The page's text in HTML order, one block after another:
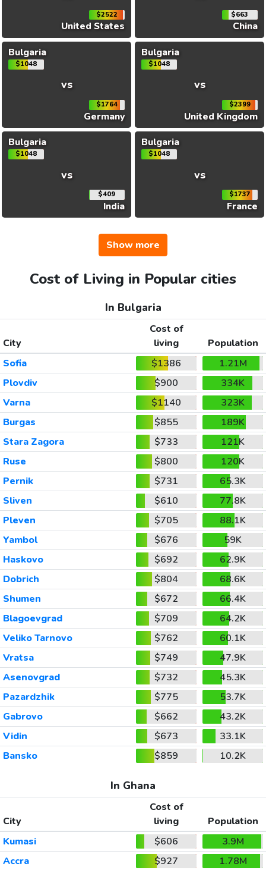
$2522
United States
$663
China
Bulgaria
$1048
vs
$1764
Germany
Bulgaria
$1048
vs
$2399
United Kingdom
Bulgaria
$1048
vs
$409
India
Bulgaria
$1048
vs
$1737
France
Show more
Cost of Living in Popular cities
In Bulgaria
City
Cost of
living
Population
Sofia
$1386
1.21M
Plovdiv
$900
334K
Varna
$1140
323K
Burgas
$855
189K
Stara Zagora
$733
121K
Ruse
$800
120K
Pernik
$731
65.3K
Sliven
$610
77.8K
Pleven
$705
88.1K
Yambol
$676
59K
Haskovo
$692
62.9K
Dobrich
$804
68.6K
Shumen
$672
66.4K
Blagoevgrad
$709
64.2K
Veliko Tarnovo
$762
60.1K
Vratsa
$749
47.9K
Asenovgrad
$732
45.3K
Pazardzhik
$775
53.7K
Gabrovo
$662
43.2K
Vidin
$673
33.1K
Bansko
$859 10.2K
In Ghana
City
Cost of
living
Population
Kumasi
$606
3.9M
Accra
$927
1.78M